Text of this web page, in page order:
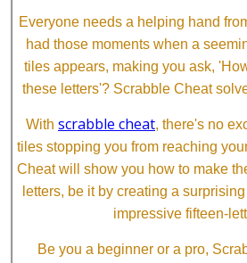
Everyone needs a helping hand
had those moments when a
tiles appears, making you ask,
these letters'? Scrabble Cheat
With scrabble cheat, there's no
tiles stopping you from reaching
Cheat will show you how to make
letters, be it by creating a
impressive fifteen-
Be you a beginner or a pro,